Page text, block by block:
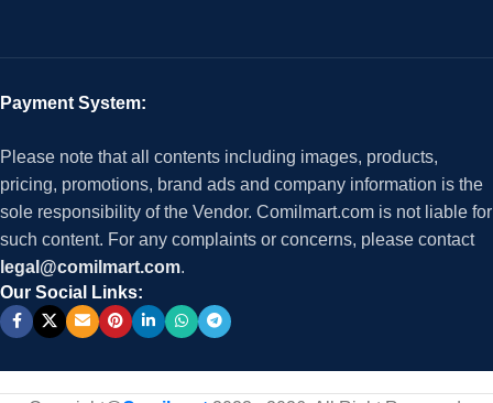
Payment System:
Please note that all contents including images, products,
pricing, promotions, brand ads and company information is the
sole responsibility of the Vendor. Comilmart.com is not liable for
such content. For any complaints or concerns, please contact
legal@comilmart.com.
Our Social Links: